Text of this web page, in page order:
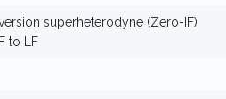
superheterodyne (Zero-IF)
to LF